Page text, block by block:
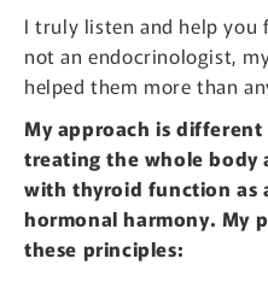
I truly listen and help you
not an endocrinologist,
helped them more than
My approach is different
treating the whole body
with thyroid function as
hormonal harmony. My
these principles: